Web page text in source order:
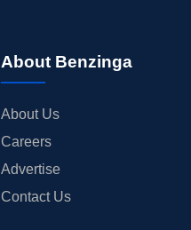
About Benzinga
About Us
Careers
Advertise
Contact Us